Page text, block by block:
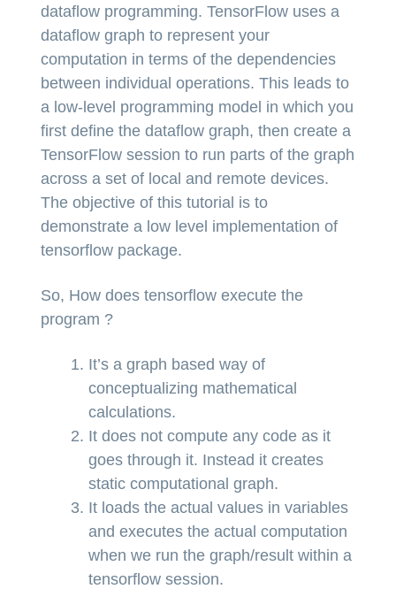
dataflow programming. TensorFlow uses a
dataflow graph to represent your
computation in terms of the dependencies
between individual operations. This leads to
a low-level programming model in which you
first define the dataflow graph, then create a
TensorFlow session to run parts of the graph
across a set of local and remote devices.
The objective of this tutorial is to
demonstrate a low level implementation of
tensorflow package.
So, How does tensorflow execute the
program ?
It’s a graph based way of
conceptualizing mathematical
calculations.
It does not compute any code as it
goes through it. Instead it creates
static computational graph.
It loads the actual values in variables
and executes the actual computation
when we run the graph/result within a
tensorflow session.